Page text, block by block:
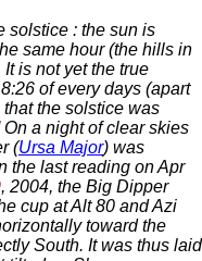
solstice : the sun is
same hour (the hills in
It is not yet the true
of every days (apart
the solstice was
On a night of clear skies
(Ursa Major) was
the last reading on Apr
, 2004, the Big Dipper
cup at Alt 80 and Azi
toward the
South. It was thus laid